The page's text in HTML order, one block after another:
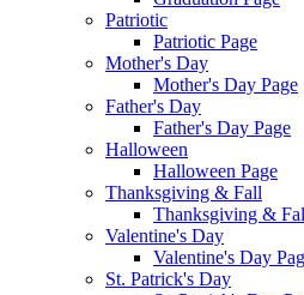
Patriotic
Patriotic Page
Mother's Day
Mother's Day Page
Father's Day
Father's Day Page
Halloween
Halloween Page
Thanksgiving & Fall
Thanksgiving &
Valentine's Day
Valentine's Day
St. Patrick's Day